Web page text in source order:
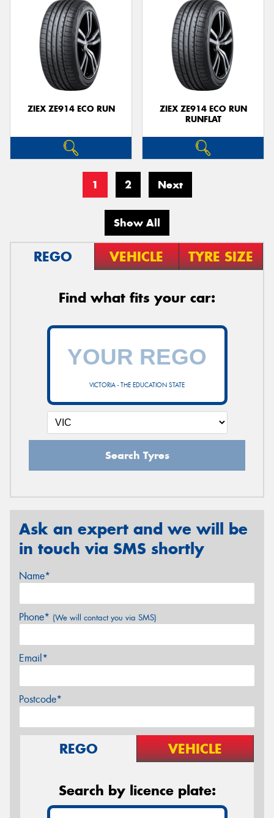
ZIEX ZE914 ECO RUN
ZIEX ZE914 ECO RUN
RUNFLAT
1 2 Next
Show All
REGO VEHICLE TYRE SIZE
Find what fits your car:
VICTORIA - THE EDUCATION STATE
Search Tyres
Ask an expert and we will be
in touch via SMS shortly
Name*
Phone* (We will contact you via SMS)
Email*
Postcode*
REGO VEHICLE
Search by licence plate: